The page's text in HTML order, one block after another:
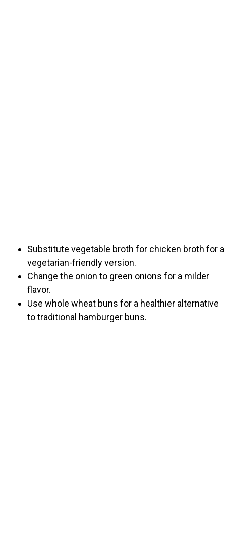
Substitute vegetable broth for chicken broth for a
vegetarian-friendly version.
Change the onion to green onions for a milder
flavor.
Use whole wheat buns for a healthier alternative
to traditional hamburger buns.